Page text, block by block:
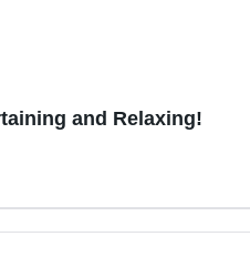
and Relaxing!